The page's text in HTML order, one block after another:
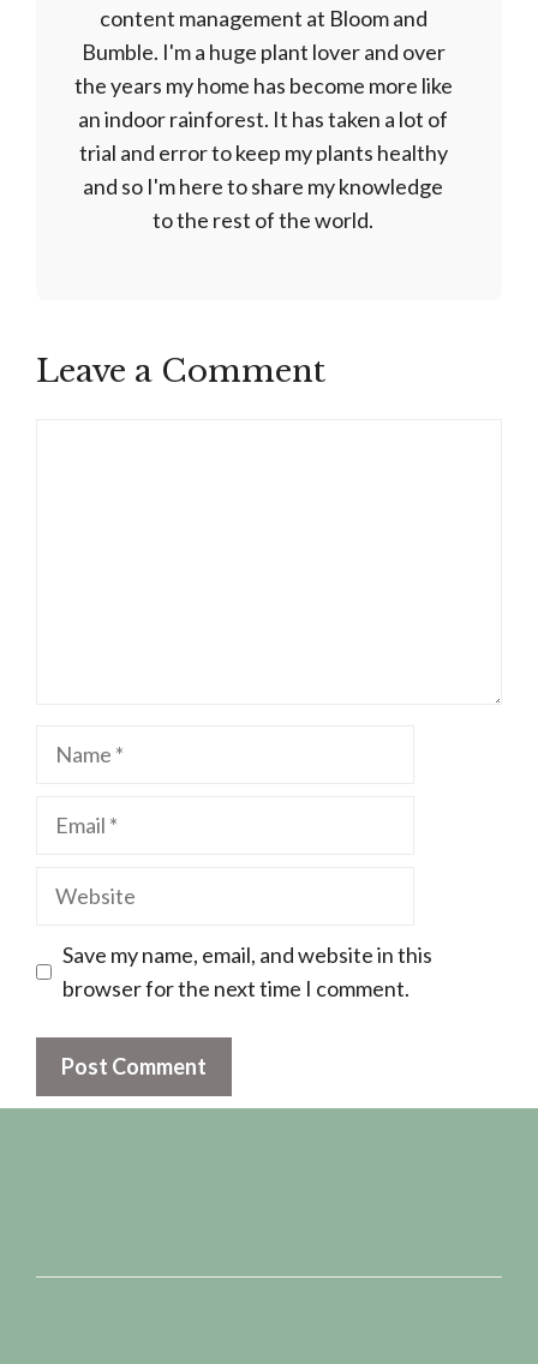
content management at Bloom and
Bumble. I'm a huge plant lover and over
the years my home has become more like
an indoor rainforest. It has taken a lot of
trial and error to keep my plants healthy
and so I'm here to share my knowledge
to the rest of the world.
Leave a Comment
Name
Email
Website
Save my name, email, and website in this
browser for the next time I comment.